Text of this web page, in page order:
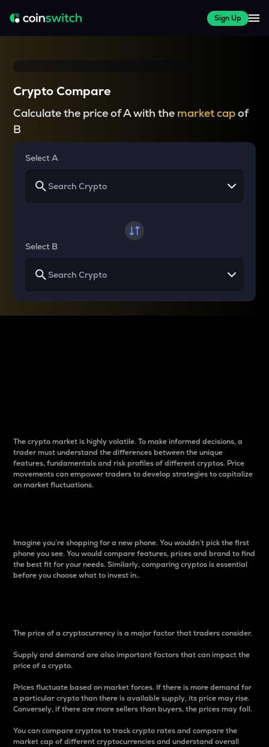
Sign Up
Crypto Compare
Calculate the price of A with the market capof
B
Select A
Select B
The crypto market is highly volatile. To make informed decisions, a
trader must understand the differences between the unique
features, fundamentals and risk profiles of different cryptos. Price
movements can empower traders to develop strategies to capitalize
on market fluctuations.
Imagine you’re shopping for a new phone. You wouldn’t pick the first
phone you see. You would compare features, prices and brand to find
the best fit for your needs. Similarly, comparing cryptos is essential
before you choose what to invest in..
The price of a cryptocurrency is a major factor that traders consider.
Supply and demand are also important factors that can impact the
price of a crypto.
Prices fluctuate based on market forces. If there is more demand for
a particular crypto than there is available supply, its price may rise.
Conversely, if there are more sellers than buyers, the prices may fall.
You can compare cryptos to track crypto rates and compare the
market cap of different cryptocurrencies and understand overall